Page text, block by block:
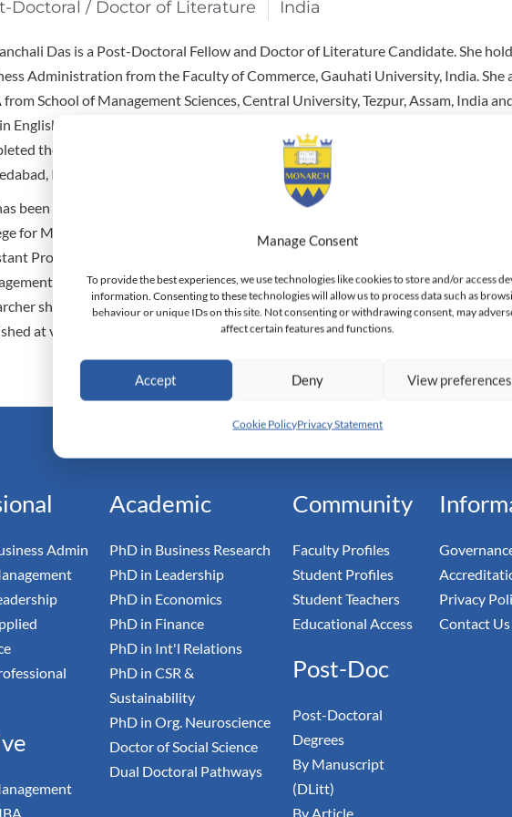
Manage Consent
To provide the best experiences, we use technologies like cookies to store and/or access
information. Consenting to these technologies will allow us to process data such as
behaviour or unique IDs on this site. Not consenting or withdrawing consent, may
affect certain features and functions.
Accept Deny View preferences
Cookie PolicyPrivacy Statement
Doctoral / Doctor of Literature India
Das is a Post-Doctoral Fellow and Doctor of Literature Candidate. She
Administration from the Faculty of Commerce, Gauhati University, India. She
from School of Management Sciences, Central University, Tezpur, Assam, India
English from Lady Shri Ram College for Women, Delhi University, New Delhi,
the faculty development program at the Indian Institute of Management
India.
been an Assistant Professor & Coordinator for the BBA Program in Marketing
for Management & Information Technology in Dubai, UAE. She has been a
Professor in the past at: Rai Business School; the Institute of Information
and the Apeejay Institute of Mass Communication in New Delhi. As an
she has many published papers in academic journals as well as papers
at various academic conferences.
Monarch Switzerland — Higher Education Institution - HEI
Admin
Academic
PhD in Business Research
PhD in Leadership
PhD in Economics
PhD in Finance
PhD in Int'l Relations
PhD in CSR &
Sustainability
PhD in Org. Neuroscience
Doctor of Social Science
Dual Doctoral Pathways
Community
Faculty Profiles
Student Profiles
Student Teachers
Educational Access
Post-Doc
Post-Doctoral
Degrees
By Manuscript
(DLitt)
By Article
Privacy
Contact Us